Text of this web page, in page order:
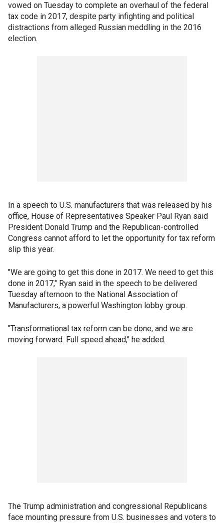
vowed on Tuesday to complete an overhaul of the federal
tax code in 2017, despite party infighting and political
distractions from alleged Russian meddling in the 2016
election.
In a speech to U.S. manufacturers that was released by his
office, House of Representatives Speaker Paul Ryan said
President Donald Trump and the Republican-controlled
Congress cannot afford to let the opportunity for tax reform
slip this year.
"We are going to get this done in 2017. We need to get this
done in 2017," Ryan said in the speech to be delivered
Tuesday afternoon to the National Association of
Manufacturers, a powerful Washington lobby group.
"Transformational tax reform can be done, and we are
moving forward. Full speed ahead," he added.
The Trump administration and congressional Republicans
face mounting pressure from U.S. businesses and voters to